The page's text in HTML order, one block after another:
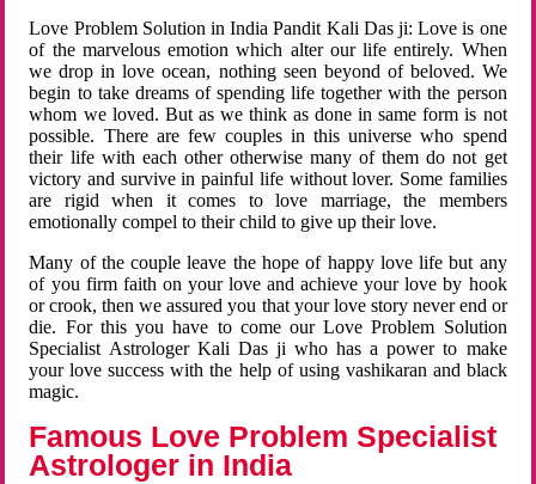
Love Problem Solution in India Pandit Kali Das ji: Love is one
of the marvelous emotion which alter our life entirely. When
we drop in love ocean, nothing seen beyond of beloved. We
begin to take dreams of spending life together with the person
whom we loved. But as we think as done in same form is not
possible. There are few couples in this universe who spend
their life with each other otherwise many of them do not get
victory and survive in painful life without lover. Some families
are rigid when it comes to love marriage, the members
emotionally compel to their child to give up their love.
Many of the couple leave the hope of happy love life but any
of you firm faith on your love and achieve your love by hook
or crook, then we assured you that your love story never end or
die. For this you have to come our Love Problem Solution
Specialist Astrologer Kali Das ji who has a power to make
your love success with the help of using vashikaran and black
magic.
Famous Love Problem Specialist
Astrologer in India